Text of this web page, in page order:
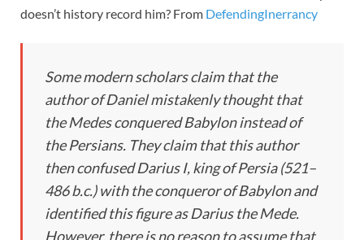
doesn’t history record him? From DefendingInerrancy
Some modern scholars claim that the
author of Daniel mistakenly thought that
the Medes conquered Babylon instead of
the Persians. They claim that this author
then confused Darius I, king of Persia (521–
486 b.c.) with the conqueror of Babylon and
identified this figure as Darius the Mede.
However, there is no reason to assume that